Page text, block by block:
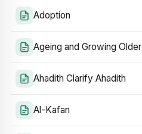
Adoption
Ageing and Growing Older
Ahadith Clarify Ahadith
Al-Kafan